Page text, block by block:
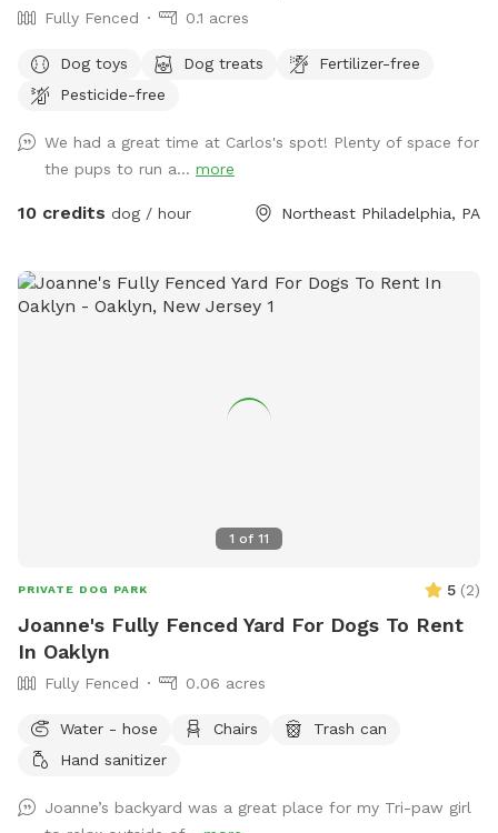
Fully Fenced 0.1 acres
Dog toys Dog treats
Fertilizer-free
Pesticide-free
We had a great time at Carlos's spot! Plenty of space for
the pups to run a... more
10 credits dog / hour Northeast Philadelphia, PA
1 of 11
PRIVATE DOG PARK 5 (2)
Joanne's Fully Fenced Yard For Dogs To Rent
In Oaklyn
Fully Fenced 0.06 acres
Water - hose Chairs
Trash can
Hand sanitizer
Joanne’s backyard was a great place for my Tri-paw girl